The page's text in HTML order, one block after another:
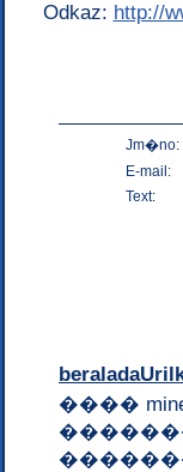
Odkaz: http://
Jm�no:
E-mail:
Text:
����